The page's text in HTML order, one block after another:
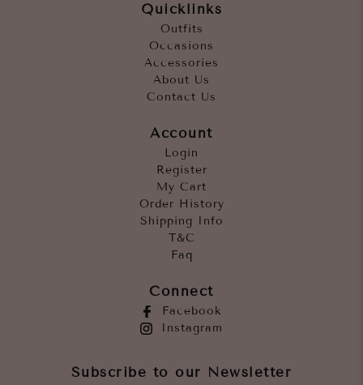
Quicklinks
Outfits
Occasions
Accessories
About Us
Contact Us
Account
Login
Register
My Cart
Order History
Shipping Info
T&C
Faq
Connect
Facebook
Instagram
Subscribe to our Newsletter